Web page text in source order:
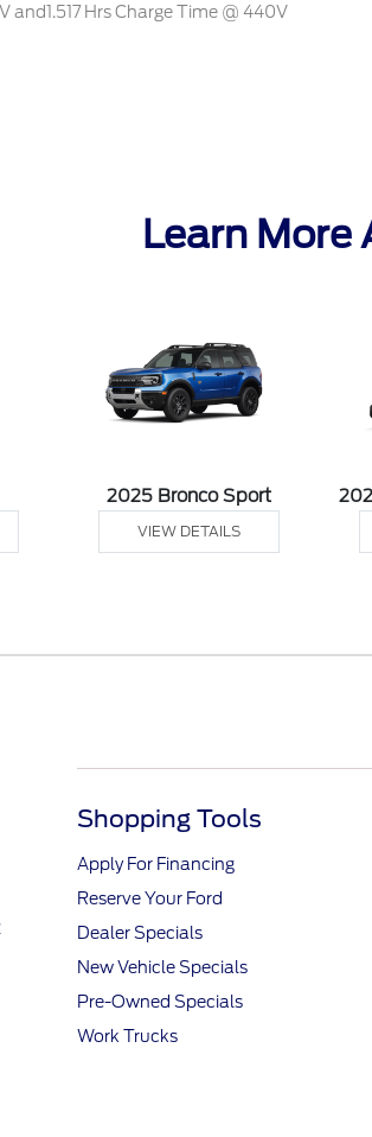
and1.517 Hrs Charge Time @ 440V
Learn
2025 Bronco Sport
VIEW DETAILS
Shopping Tools
Apply For Financing
Reserve Your Ford
Dealer Specials
New Vehicle Specials
Pre-Owned Specials
Work Trucks